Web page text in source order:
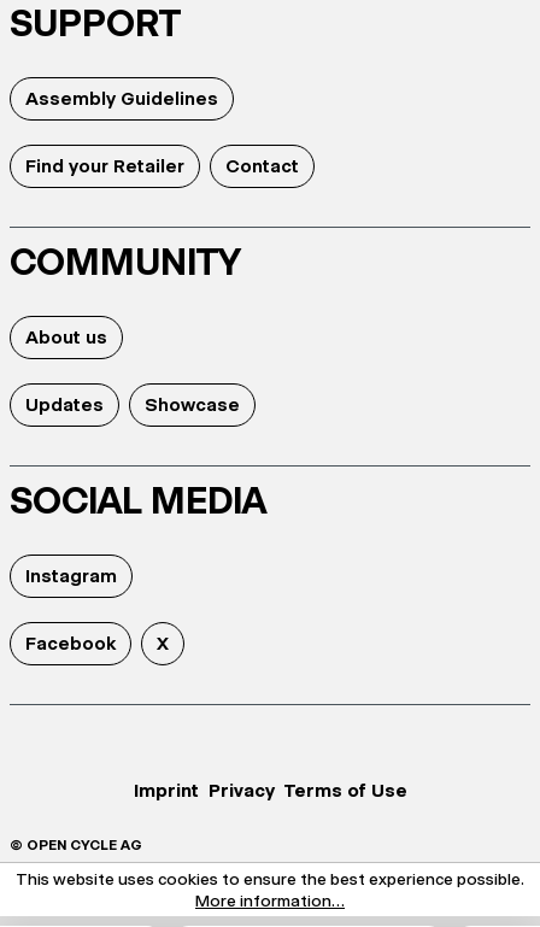
SUPPORT
Assembly Guidelines
Find your Retailer Contact
COMMUNITY
About us
Updates Showcase
SOCIAL MEDIA
Instagram
Facebook X
Imprint Privacy Terms of Use
© OPEN CYCLE AG
This website uses cookies to ensure the best experience possible.
More information...